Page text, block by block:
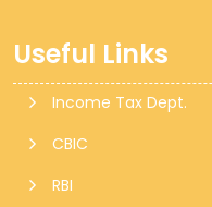
Useful Links
Income Tax Dept.
CBIC
RBI